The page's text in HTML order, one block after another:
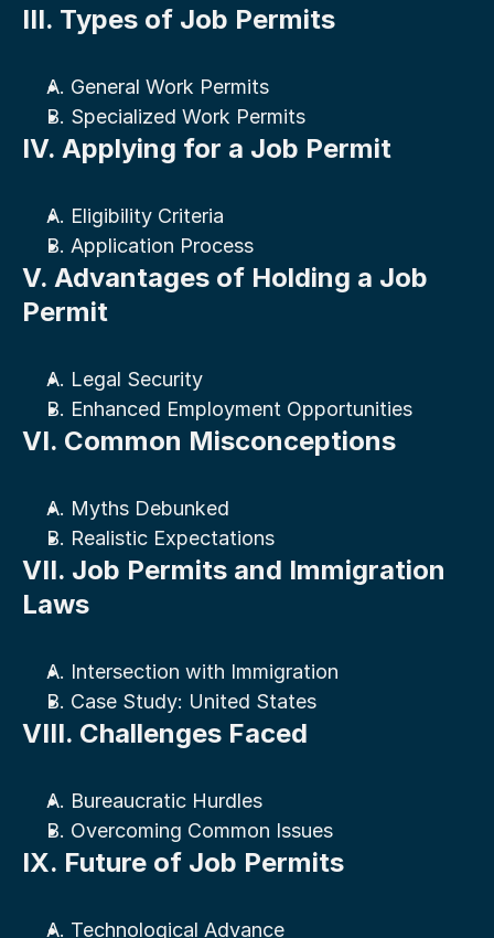
III. Types of Job Permits
A. General Work Permits
B. Specialized Work Permits
IV. Applying for a Job Permit
A. Eligibility Criteria
B. Application Process
V. Advantages of Holding a Job
Permit
A. Legal Security
B. Enhanced Employment Opportunities
VI. Common Misconceptions
A. Myths Debunked
B. Realistic Expectations
VII. Job Permits and Immigration
Laws
A. Intersection with Immigration
B. Case Study: United States
VIII. Challenges Faced
A. Bureaucratic Hurdles
B. Overcoming Common Issues
IX. Future of Job Permits
A. Technological Advance